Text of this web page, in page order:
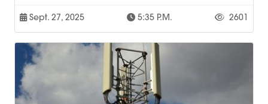
Sept. 27, 2025 5:35 P.m. 2601